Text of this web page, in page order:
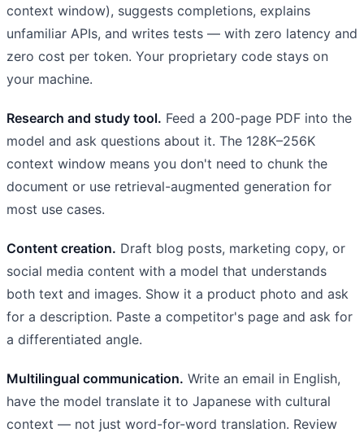
context window), suggests completions, explains
unfamiliar APIs, and writes tests — with zero latency and
zero cost per token. Your proprietary code stays on
your machine.
Research and study tool. Feed a 200-page PDF into the
model and ask questions about it. The 128K–256K
context window means you don't need to chunk the
document or use retrieval-augmented generation for
most use cases.
Content creation. Draft blog posts, marketing copy, or
social media content with a model that understands
both text and images. Show it a product photo and ask
for a description. Paste a competitor's page and ask for
a differentiated angle.
Multilingual communication. Write an email in English,
have the model translate it to Japanese with cultural
context — not just word-for-word translation. Review